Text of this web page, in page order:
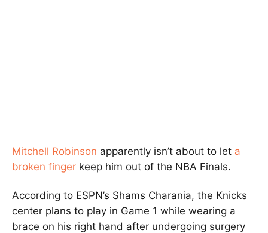
Mitchell Robinson apparently isn’t about to let a
broken finger keep him out of the NBA Finals.
According to ESPN’s Shams Charania, the Knicks
center plans to play in Game 1 while wearing a
brace on his right hand after undergoing surgery